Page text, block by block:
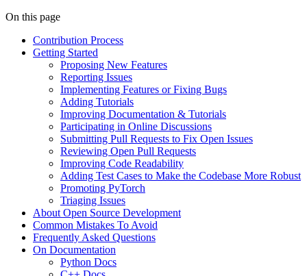
On this page
Contribution Process
Getting Started
Proposing New Features
Reporting Issues
Implementing Features or Fixing Bugs
Adding Tutorials
Improving Documentation & Tutorials
Participating in Online Discussions
Submitting Pull Requests to Fix Open Issues
Reviewing Open Pull Requests
Improving Code Readability
Adding Test Cases to Make the Codebase More Robust
Promoting PyTorch
Triaging Issues
About Open Source Development
Common Mistakes To Avoid
Frequently Asked Questions
On Documentation
Python Docs